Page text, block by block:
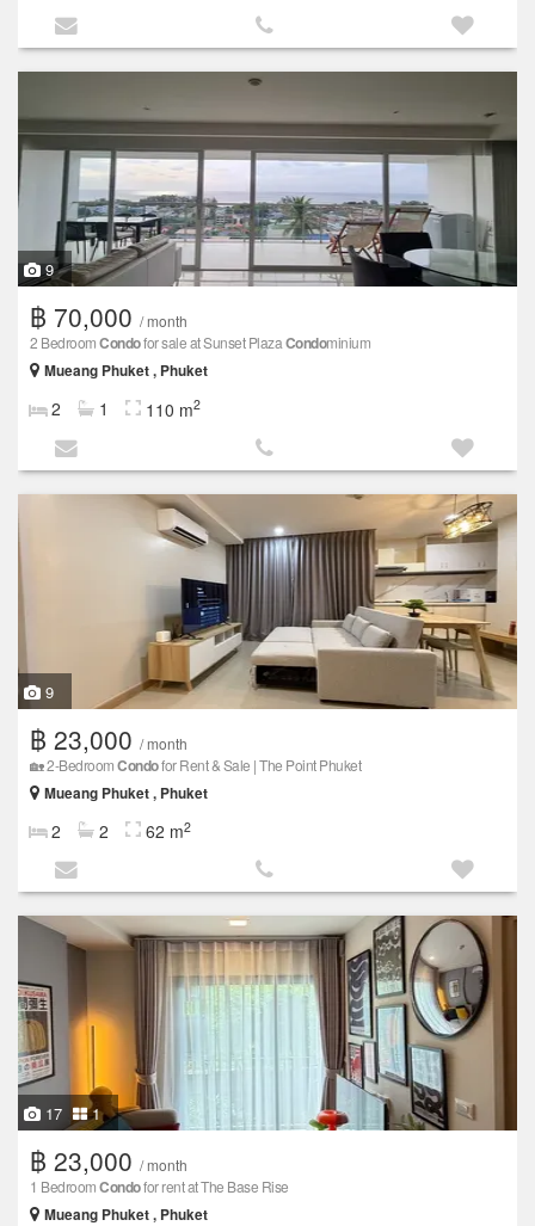
9
฿ 70,000 / month
2 BedroomCondofor sale at Sunset PlazaCondominium
Mueang Phuket , Phuket
2 1 110 m2
9
฿ 23,000 / month
🏡 2-BedroomCondofor Rent & Sale | The Point Phuket
Mueang Phuket , Phuket
2 2 62 m2
17 1
฿ 23,000 / month
1 BedroomCondofor rent at The Base Rise
Mueang Phuket , Phuket